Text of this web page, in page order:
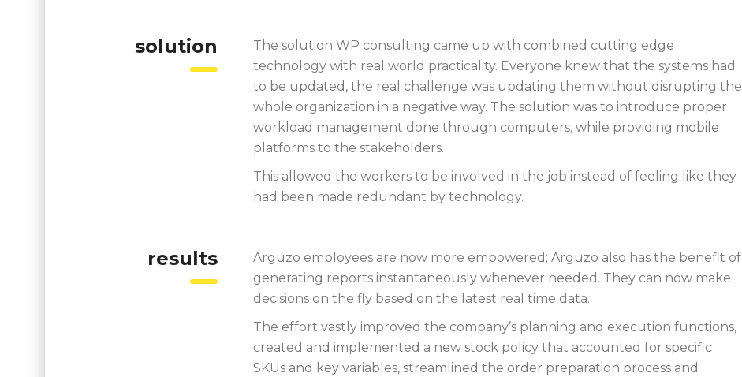
solution
The solution WP consulting came up with combined cutting edge
technology with real world practicality. Everyone knew that the systems had
to be updated, the real challenge was updating them without disrupting the
whole organization in a negative way. The solution was to introduce proper
workload management done through computers, while providing mobile
platforms to the stakeholders.
This allowed the workers to be involved in the job instead of feeling like they
had been made redundant by technology.
results
Arguzo employees are now more empowered; Arguzo also has the benefit of
generating reports instantaneously whenever needed. They can now make
decisions on the fly based on the latest real time data.
The effort vastly improved the company’s planning and execution functions,
created and implemented a new stock policy that accounted for specific
SKUs and key variables, streamlined the order preparation process and